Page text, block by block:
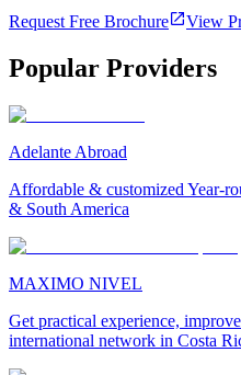
Request Free Brochure View
Popular Providers
Adelante Abroad
Affordable & customized Year-
& South America
MAXIMO NIVEL
Get practical experience,
international network in Costa